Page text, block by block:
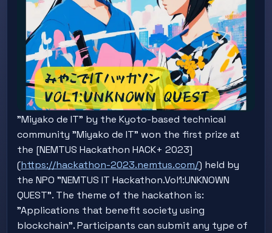
"Miyako de IT" by the Kyoto-based technical
community "Miyako de IT" won the first prize at
the [NEMTUS Hackathon HACK+ 2023]
(https://hackathon-2023.nemtus.com/) held by
the NPO "NEMTUS IT Hackathon.Vol1:UNKNOWN
QUEST". The theme of the hackathon is:
"Applications that benefit society using
blockchain". Participants can submit any type of